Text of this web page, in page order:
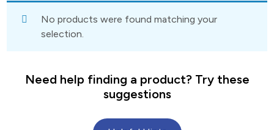
No products were found matching your
selection.
Need help finding a product? Try these
suggestions